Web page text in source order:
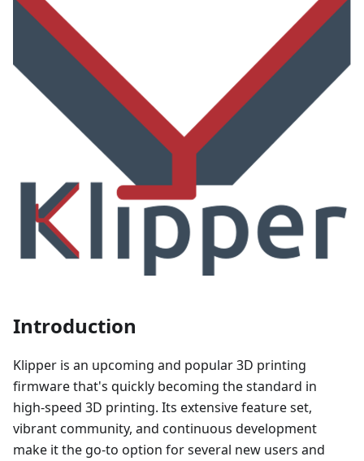
Introduction
Klipper is an upcoming and popular 3D printing
firmware that's quickly becoming the standard in
high-speed 3D printing. Its extensive feature set,
vibrant community, and continuous development
make it the go-to option for several new users and